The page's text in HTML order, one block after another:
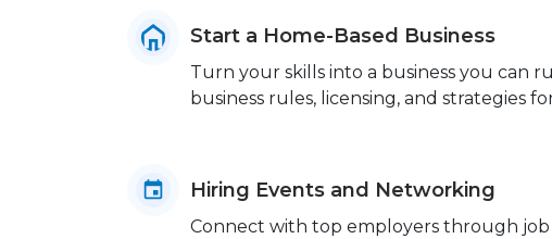
Start a Home-Based Business
Turn your skills into a business you can
business rules, licensing, and strategies
Hiring Events and Networking
Connect with top employers through